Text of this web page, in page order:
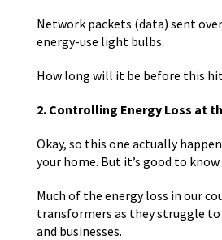
Network packets (data) sent
energy-use light bulbs.
How long will it be before this
2. Controlling Energy Loss at
Okay, so this one actually
your home. But it’s good to
Much of the energy loss in our
transformers as they struggle
and businesses.